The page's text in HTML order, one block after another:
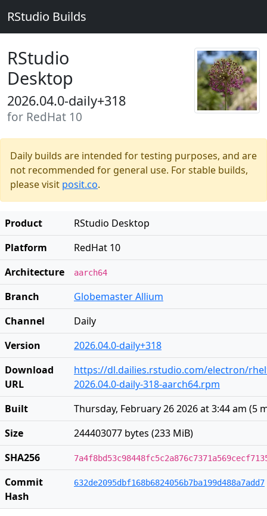
RStudio Builds
RStudio
Desktop
2026.04.0-daily+318
for RedHat 10
Daily builds are intended for testing purposes, and are
not recommended for general use. For stable builds,
please visit posit.co.
Product
RStudio Desktop
Platform
RedHat 10
Architecture
aarch64
Branch
Globemaster Allium
Channel
Daily
Version
2026.04.0-daily+318
Download
URL
https://dl.dailies.rstudio.com/electron/
2026.04.0-daily-318-aarch64.rpm
Built
Thursday, February 26 2026 at 3:44 am (5
Size
244403077 bytes (233 MiB)
SHA256
Commit
Hash
632de2095dbf168b6824056b7ba199d488a7add7